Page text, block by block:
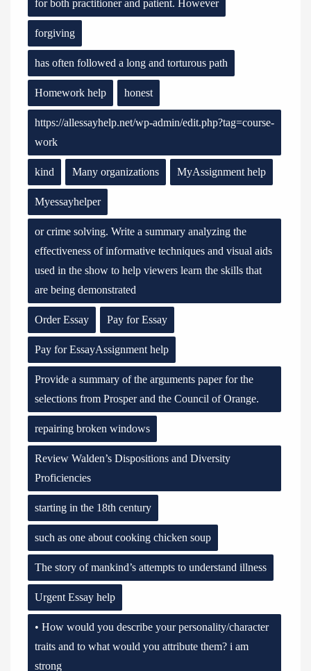
for both practitioner and patient. However
forgiving
has often followed a long and torturous path
Homework help honest
https://allessayhelp.net/wp-admin/edit.php?tag=course-
work
kind Many organizations MyAssignment help
Myessayhelper
or crime solving. Write a summary analyzing the
effectiveness of informative techniques and visual aids
used in the show to help viewers learn the skills that
are being demonstrated
Order Essay Pay for Essay
Pay for EssayAssignment help
Provide a summary of the arguments paper for the
selections from Prosper and the Council of Orange.
repairing broken windows
Review Walden’s Dispositions and Diversity
Proficiencies
starting in the 18th century
such as one about cooking chicken soup
The story of mankind’s attempts to understand illness
Urgent Essay help
• How would you describe your personality/character
traits and to what would you attribute them? i am
strong